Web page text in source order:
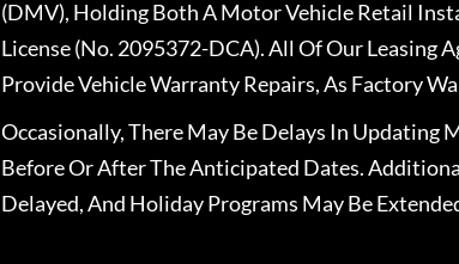
(DMV), Holding Both A Motor Vehicle Retail
License (No. 2095372-DCA). All Of Our Leasing
Provide Vehicle Warranty Repairs, As Factory
Occasionally, There May Be Delays In Updating
Before Or After The Anticipated Dates.
Delayed, And Holiday Programs May Be